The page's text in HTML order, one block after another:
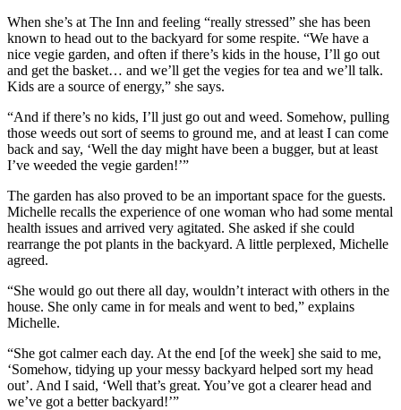
When she’s at The Inn and feeling “really stressed” she has been
known to head out to the backyard for some respite. “We have a
nice vegie garden, and often if there’s kids in the house, I’ll go out
and get the basket… and we’ll get the vegies for tea and we’ll talk.
Kids are a source of energy,” she says.
“And if there’s no kids, I’ll just go out and weed. Somehow, pulling
those weeds out sort of seems to ground me, and at least I can come
back and say, ‘Well the day might have been a bugger, but at least
I’ve weeded the vegie garden!’”
The garden has also proved to be an important space for the guests.
Michelle recalls the experience of one woman who had some mental
health issues and arrived very agitated. She asked if she could
rearrange the pot plants in the backyard. A little perplexed, Michelle
agreed.
“She would go out there all day, wouldn’t interact with others in the
house. She only came in for meals and went to bed,” explains
Michelle.
“She got calmer each day. At the end [of the week] she said to me,
‘Somehow, tidying up your messy backyard helped sort my head
out’. And I said, ‘Well that’s great. You’ve got a clearer head and
we’ve got a better backyard!’”